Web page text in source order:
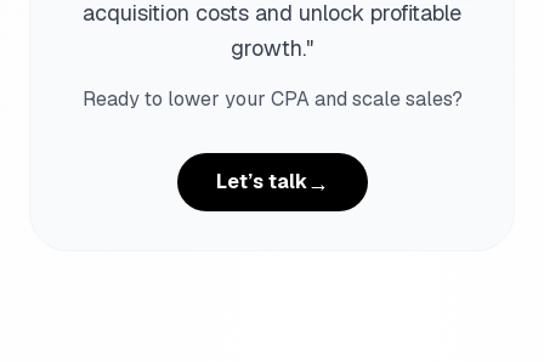
acquisition costs and unlock profitable
growth."
Ready to lower your CPA and scale sales?
Let’s talk→